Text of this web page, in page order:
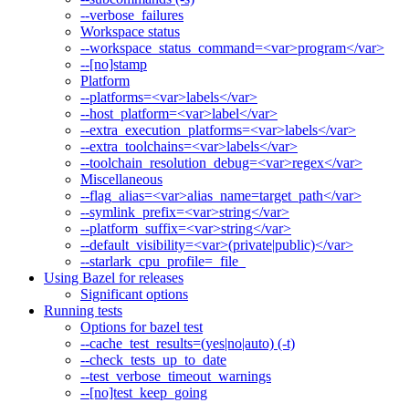
--verbose_failures
Workspace status
--workspace_status_command=<var>program</var>
--[no]stamp
Platform
--platforms=<var>labels</var>
--host_platform=<var>label</var>
--extra_execution_platforms=<var>labels</var>
--extra_toolchains=<var>labels</var>
--toolchain_resolution_debug=<var>regex</var>
Miscellaneous
--flag_alias=<var>alias_name=target_path</var>
--symlink_prefix=<var>string</var>
--platform_suffix=<var>string</var>
--default_visibility=<var>(private|public)</var>
--starlark_cpu_profile=_file_
Using Bazel for releases
Significant options
Running tests
Options for bazel test
--cache_test_results=(yes|no|auto) (-t)
--check_tests_up_to_date
--test_verbose_timeout_warnings
--[no]test_keep_going